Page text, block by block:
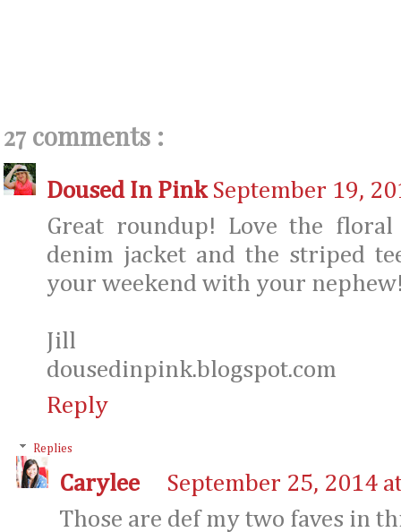
27 comments :
Doused In Pink September 19,
Great roundup! Love the
denim jacket and the striped
your weekend with your
Jill
dousedinpink.blogspot.com
Reply
Replies
Carylee
September 25, 2014
Those are def my two faves in